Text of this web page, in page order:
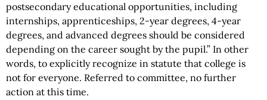
postsecondary educational opportunities, including
internships, apprenticeships, 2-year degrees, 4-year
degrees, and advanced degrees should be considered
depending on the career sought by the pupil.” In other
words, to explicitly recognize in statute that college is
not for everyone. Referred to committee, no further
action at this time.